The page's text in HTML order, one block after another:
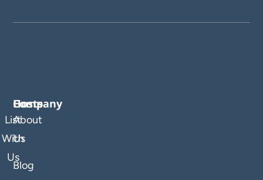
Company
About
Us
Blog
Hosts
List
With
Us